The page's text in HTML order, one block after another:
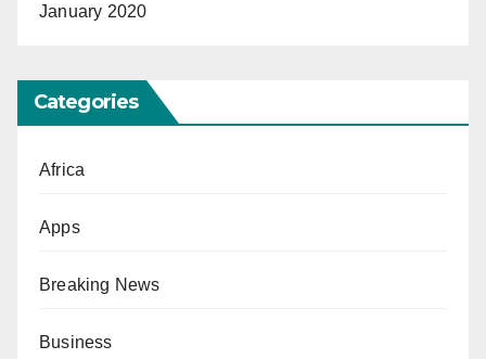
January 2020
Categories
Africa
Apps
Breaking News
Business